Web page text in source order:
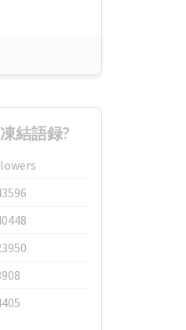
結語録?